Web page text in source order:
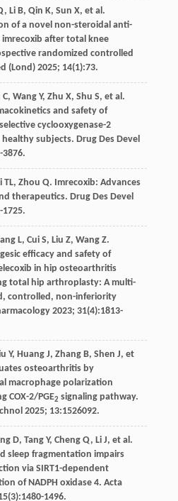
, Li B, Qin K, Sun X, et al .
of a novel non-steroidal anti-
after total knee
randomized controlled
(Lond) 2025; 14(1):73.
C, Wang Y, Zhu X, Shu S, et al .
and safety of
cyclooxygenase-2
subjects. Drug Des Devel
3876.
TL, Zhou Q. Imrecoxib: Advances
therapeutics. Drug Des Devel
1725.
L, Cui S, Liu Z, Wang Z.
efficacy and safety of
in hip osteoarthritis
total hip arthroplasty: A multi-
controlled, non-inferiority
2023; 31(4):1813-
Y, Huang J, Zhang B, Shen J, et
osteoarthritis by
macrophage polarization
COX-2/PGE2 signaling pathway.
2025; 13:1526092.
D, Tang Y, Cheng Q, Li J, et al .
sleep fragmentation impairs
via SIRT1-dependent
of NADPH oxidase 4. Acta
(3):1480-1496.